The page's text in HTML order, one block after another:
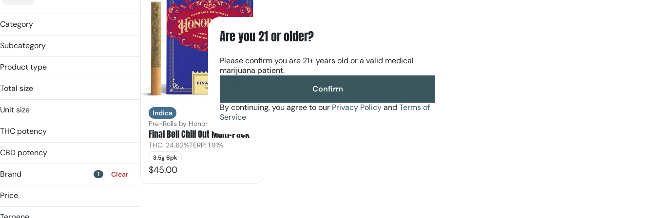
Category
Pre-Rolls
Subcategory
Multipack
Product type
Multi-Pack
Total size
3.4998g
Unit size
0.58g
THC potency
CBD potency
Brand 1 Clear
Price
Indica
Pre-Rolls by Honor Roll
Final Bell Chill Out Multi-Pack
THC: 24.62%TERP: 1.91%
3.5g 6pk
$45.00
Are you 21 or older?
Please confirm you are 21+ years old or a valid medical
marijuana patient.
Confirm
By continuing, you agree to our Privacy Policyand Terms of
Service